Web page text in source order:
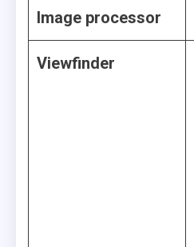
Image processor
Viewfinder